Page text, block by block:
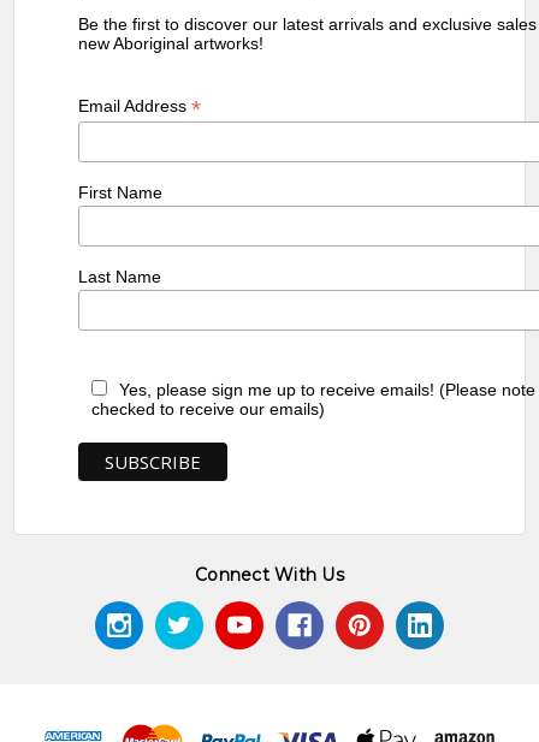
Be the first to discover our latest arrivals and exclusive
new Aboriginal artworks!
Email Address*
First Name
Last Name
Yes, please sign me up to receive emails! (Please
checked to receive our emails)
Connect With Us